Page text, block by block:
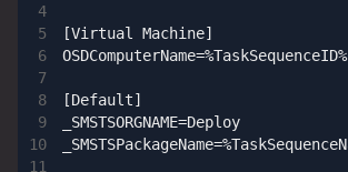
4
6
7
8
9
10
[Virtual Machine]
OSDComputerName=%TaskSequenceID%
[Default]
_SMSTSORGNAME=Deploy